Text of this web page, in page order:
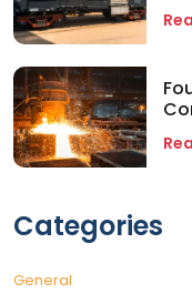
Categories
General